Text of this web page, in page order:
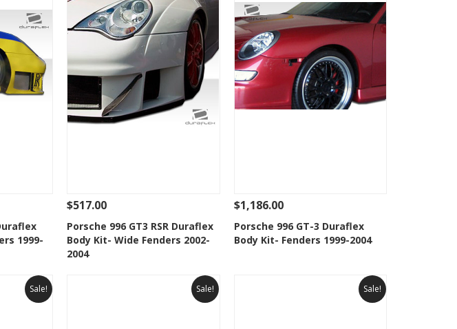
To Cart
1999-
See Details Add To Cart
Add to Wishlist
$517.00
Porsche 996 GT3 RSR Duraflex
Body Kit- Wide Fenders 2002-
2004
See Details Add To Cart
Add to Wishlist
$1,186.00
Porsche 996 GT-3 Duraflex
Body Kit- Fenders 1999-2004
Sale! Sale! Sale!